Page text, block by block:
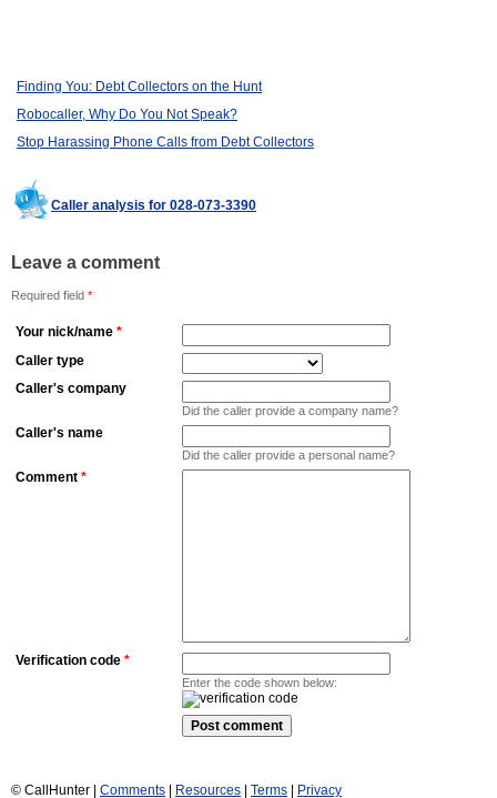
Finding You: Debt Collectors on the Hunt
Robocaller, Why Do You Not Speak?
Stop Harassing Phone Calls from Debt Collectors
Caller analysis for 028-073-3390
Leave a comment
Required field *
Your nick/name *
Caller type
Caller's company
Did the caller provide a company name?
Caller's name
Did the caller provide a personal name?
Comment *
Verification code *
Enter the code shown below:
© CallHunter | Comments Resources Terms Privacy